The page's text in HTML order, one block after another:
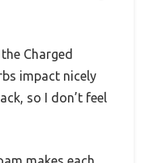
Charged
impact nicely
so I don’t feel